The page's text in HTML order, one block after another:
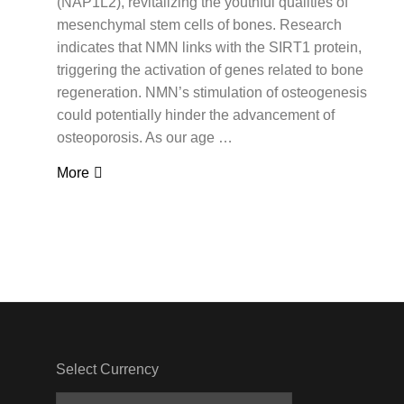
mesenchymal stem cells of bones. Research
indicates that NMN links with the SIRT1 protein,
triggering the activation of genes related to bone
regeneration. NMN’s stimulation of osteogenesis
could potentially hinder the advancement of
osteoporosis. As our age …
More
Select Currency